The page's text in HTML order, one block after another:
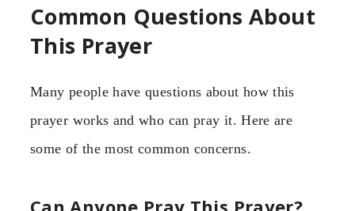
Common Questions About
This Prayer
Many people have questions about how this
prayer works and who can pray it. Here are
some of the most common concerns.
Can Anyone Pray This Prayer?